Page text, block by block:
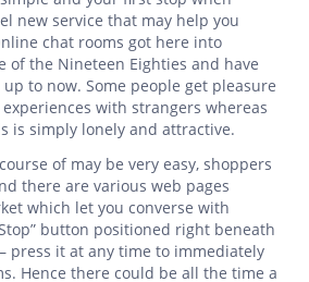
new service that may help you
chat rooms got here into
of the Nineteen Eighties and have
to now. Some people get pleasure
with strangers whereas
is simply lonely and attractive.
of may be very easy, shoppers
there are various web pages
which let you converse with
button positioned right beneath
press it at any time to immediately
Hence there could be all the time a